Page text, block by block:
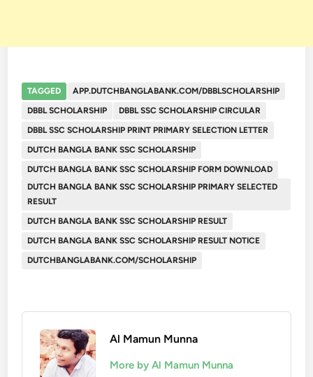
TAGGED
APP.DUTCHBANGLABANK.COM/DBBLSCHOLARSHIP
DBBL SCHOLARSHIP
DBBL SSC SCHOLARSHIP CIRCULAR
DBBL SSC SCHOLARSHIP PRINT PRIMARY SELECTION LETTER
DUTCH BANGLA BANK SSC SCHOLARSHIP
DUTCH BANGLA BANK SSC SCHOLARSHIP FORM DOWNLOAD
DUTCH BANGLA BANK SSC SCHOLARSHIP PRIMARY SELECTED
RESULT
DUTCH BANGLA BANK SSC SCHOLARSHIP RESULT
DUTCH BANGLA BANK SSC SCHOLARSHIP RESULT NOTICE
DUTCHBANGLABANK.COM/SCHOLARSHIP
Al Mamun Munna
More by Al Mamun Munna